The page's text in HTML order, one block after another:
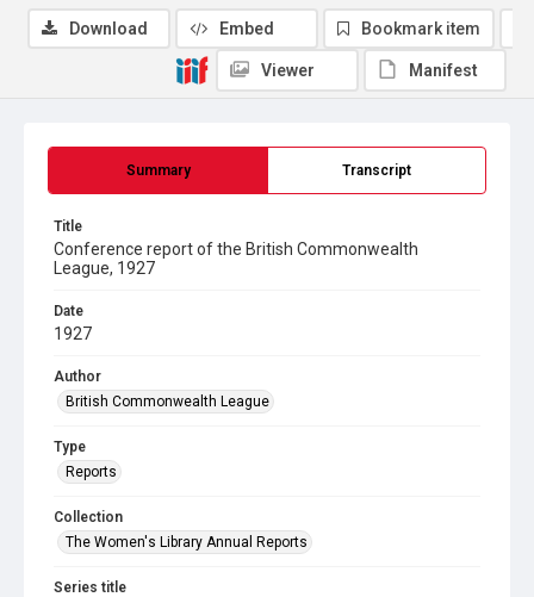
Summary Transcript
Title
Conference report of the British Commonwealth
League, 1927
Date
1927
Author
British Commonwealth League
Type
Reports
Collection
The Women's Library Annual Reports
Series title
Download Embed Bookmark item
Viewer Manifest